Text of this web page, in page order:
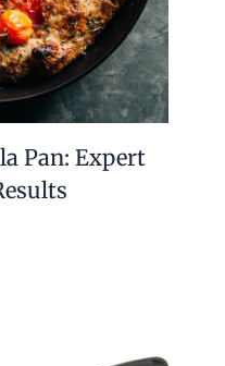
valuing beauty,
utensils. A
difference at your